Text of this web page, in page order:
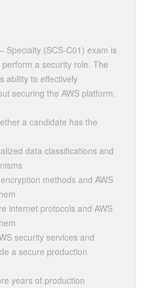
Specialty (SCS-C01) exam is
a security role. The
ability to effectively
securing the AWS platform.
a candidate has the
data classifications and
methods and AWS
internet protocols and AWS
security services and
a secure production
years of production